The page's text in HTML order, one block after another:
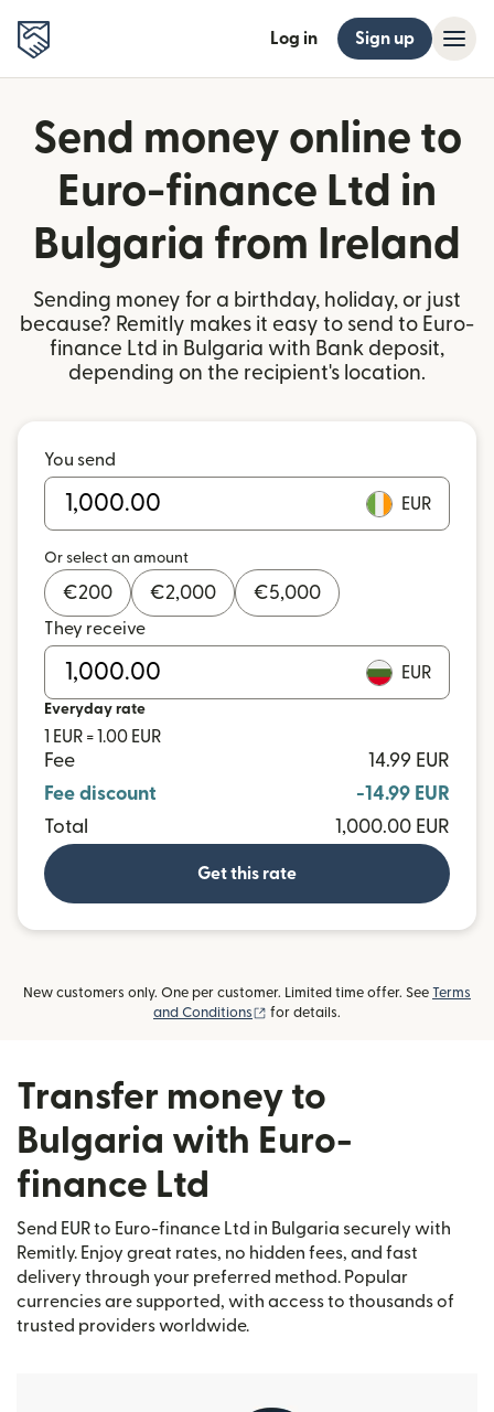
Log in Sign up
Send money online to
Euro-finance Ltd in
Bulgaria from Ireland
Sending money for a birthday, holiday, or just
because? Remitly makes it easy to send to Euro-
finance Ltd in Bulgaria with Bank deposit,
depending on the recipient's location.
You send
EUR
Or select an amount
€200 €2,000 €5,000
They receive
EUR
Everyday rate
1 EUR = 1.00 EUR
Fee
14.99 EUR
Fee discount
-14.99 EUR
Total
1,000.00 EUR
Get this rate
New customers only. One per customer. Limited time offer. See Terms
and Conditions
(opens in new window)
for details.
Transfer money to
Bulgaria with Euro-
finance Ltd
Send EUR to Euro-finance Ltd in Bulgaria securely with
Remitly. Enjoy great rates, no hidden fees, and fast
delivery through your preferred method. Popular
currencies are supported, with access to thousands of
trusted providers worldwide.